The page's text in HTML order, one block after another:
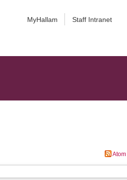
MyHallam Staff Intranet
Atom